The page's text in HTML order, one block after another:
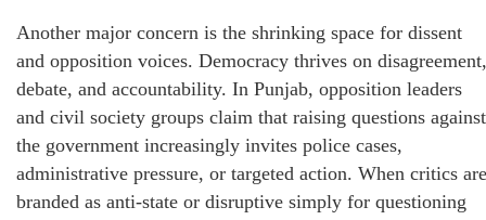
Another major concern is the shrinking space for dissent
and opposition voices. Democracy thrives on disagreement,
debate, and accountability. In Punjab, opposition leaders
and civil society groups claim that raising questions against
the government increasingly invites police cases,
administrative pressure, or targeted action. When critics are
branded as anti-state or disruptive simply for questioning